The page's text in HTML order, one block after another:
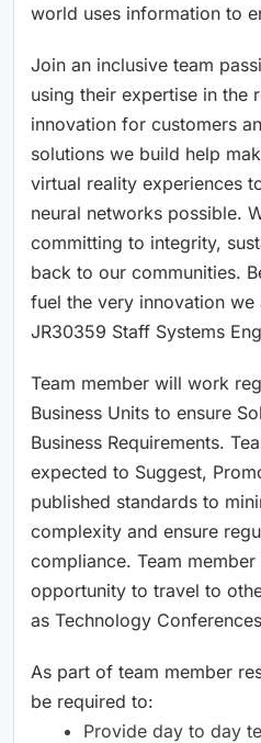
world uses information to
Join an inclusive team
using their expertise in the
innovation for customers
solutions we build help
virtual reality experiences
neural networks possible.
committing to integrity,
back to our communities.
fuel the very innovation we
JR30359 Staff Systems
Team member will work
Business Units to ensure
Business Requirements.
expected to Suggest,
published standards to
complexity and ensure
compliance. Team
opportunity to travel to
as Technology
As part of team member
be required to: ​
Provide day to day